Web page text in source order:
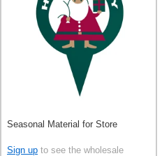
Seasonal Material for Store
Sign up to see the wholesale